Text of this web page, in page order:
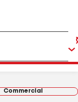
Commercial